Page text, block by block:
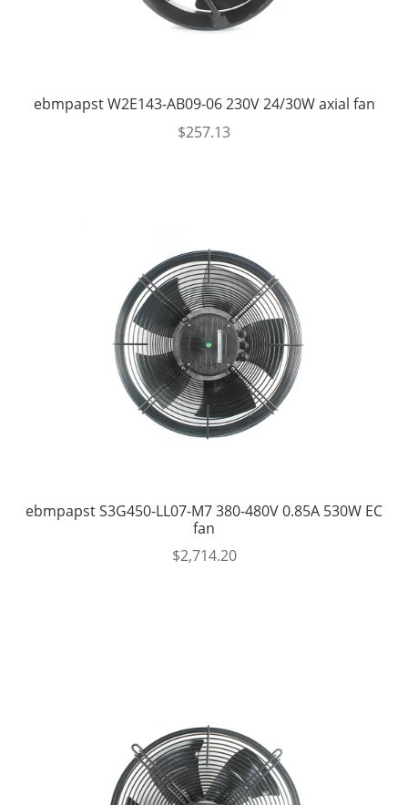
ebmpapst W2E143-AB09-06 230V 24/30W axial fan
$257.13
ebmpapst S3G450-LL07-M7 380-480V 0.85A 530W EC
fan
$2,714.20